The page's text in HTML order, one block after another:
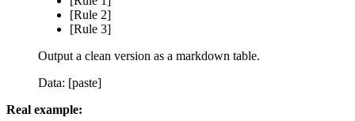
[Rule 2]
[Rule 3]
Output a clean version as a markdown table.
Data: [paste]
Real example: